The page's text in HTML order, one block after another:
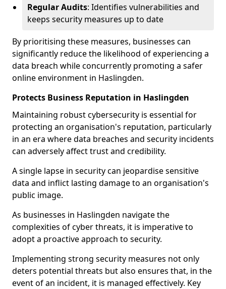
Regular Audits: Identifies vulnerabilities and
keeps security measures up to date
By prioritising these measures, businesses can
significantly reduce the likelihood of experiencing a
data breach while concurrently promoting a safer
online environment in Haslingden.
Protects Business Reputation in Haslingden
Maintaining robust cybersecurity is essential for
protecting an organisation's reputation, particularly
in an era where data breaches and security incidents
can adversely affect trust and credibility.
A single lapse in security can jeopardise sensitive
data and inflict lasting damage to an organisation's
public image.
As businesses in Haslingden navigate the
complexities of cyber threats, it is imperative to
adopt a proactive approach to security.
Implementing strong security measures not only
deters potential threats but also ensures that, in the
event of an incident, it is managed effectively. Key